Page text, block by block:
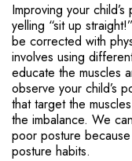
Improving your
yelling “sit up
be corrected with
involves using
educate the muscles
observe your child’s
that target the
the imbalance. We
poor posture
posture habits.